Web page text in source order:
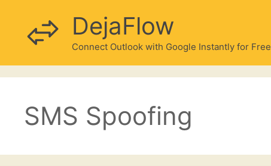
content
DejaFlow
Connect Outlook with Google Instantly for Free
SMS Spoofing